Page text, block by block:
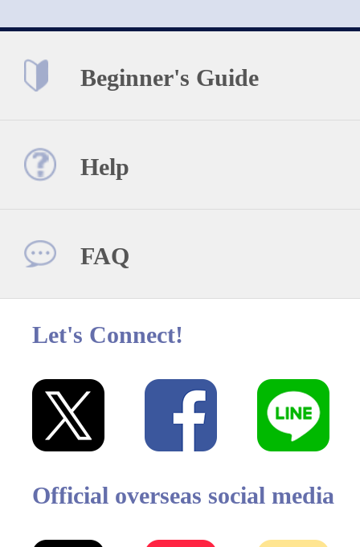
Beginner's Guide
Help
FAQ
Let's Connect!
Official overseas social media